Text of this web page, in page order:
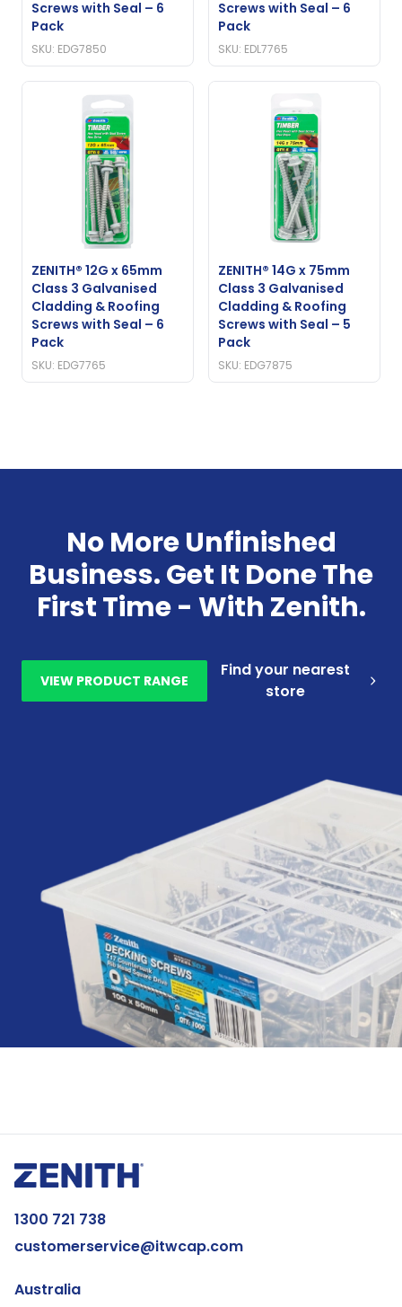
Screws with Seal – 6
Pack
SKU: EDG7850
Screws with Seal – 6
Pack
SKU: EDL7765
ZENITH® 12G x 65mm
Class 3 Galvanised
Cladding & Roofing
Screws with Seal – 6
Pack
SKU: EDG7765
ZENITH® 14G x 75mm
Class 3 Galvanised
Cladding & Roofing
Screws with Seal – 5
Pack
SKU: EDG7875
No More Unfinished
Business. Get It Done The
First Time - With Zenith.
VIEW PRODUCT RANGE
Find your nearest
store
1300 721 738
customerservice@itwcap.com
Australia